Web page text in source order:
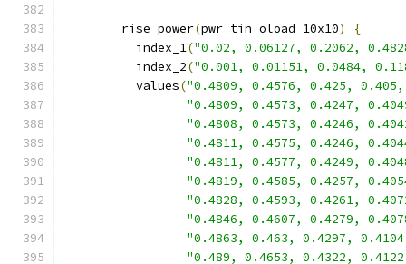
        rise_power
(pwr_tin_oload_10x10)
{
          index_1
("0.02, 0.06127, 0.2062,
          index_2
("0.001, 0.01151, 0.0484,
          values
("0.4809, 0.4576, 0.425,
"0.4809, 0.4573, 0.4247,
"0.4808, 0.4573, 0.4246,
"0.4811, 0.4575, 0.4246,
"0.4811, 0.4577, 0.4249,
"0.4819, 0.4585, 0.4257,
"0.4828, 0.4593, 0.4261,
"0.4846, 0.4607, 0.4279,
"0.4863, 0.463, 0.4297,
"0.489, 0.4653, 0.4322,